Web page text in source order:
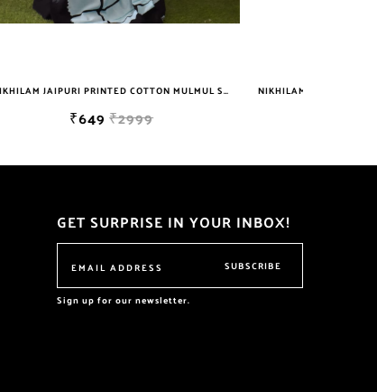
NIKHILAM JAIPURI PRINTED COTTON MULMUL SAREE WITH BLOUSE PIECE FOR WOMAN FREE SHIPPING NIKHILAM JAIPURI PRINTED COTTON MULMUL SAREE WITH POMPOM LACE AND BLOUSE PIECE FOR WOMAN FREE SHIPPING
₹749
GET SURPRISE IN YOUR INBOX!
SUBSCRIBE
Sign up for our newsletter.